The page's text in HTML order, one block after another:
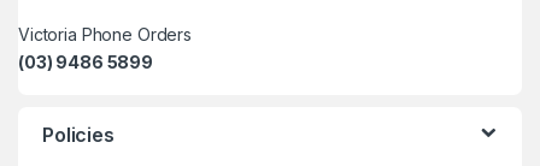
Victoria Phone Orders
(03) 9486 5899
Policies